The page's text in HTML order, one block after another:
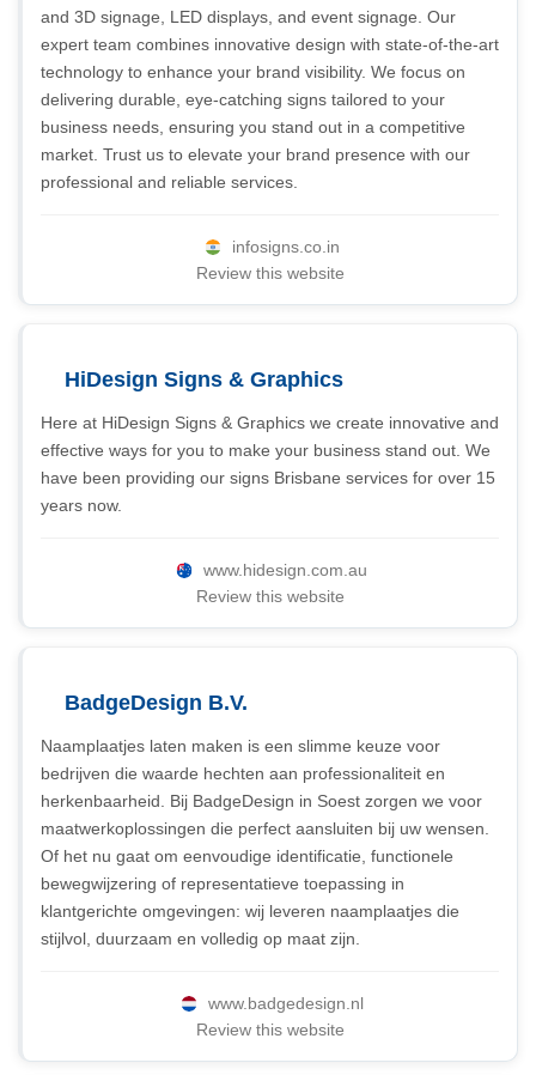
and 3D signage, LED displays, and event signage. Our
expert team combines innovative design with state-of-the-art
technology to enhance your brand visibility. We focus on
delivering durable, eye-catching signs tailored to your
business needs, ensuring you stand out in a competitive
market. Trust us to elevate your brand presence with our
professional and reliable services.
infosigns.co.in
Review this website
HiDesign Signs & Graphics
Here at HiDesign Signs & Graphics we create innovative and
effective ways for you to make your business stand out. We
have been providing our signs Brisbane services for over 15
years now.
www.hidesign.com.au
Review this website
BadgeDesign B.V.
Naamplaatjes laten maken is een slimme keuze voor
bedrijven die waarde hechten aan professionaliteit en
herkenbaarheid. Bij BadgeDesign in Soest zorgen we voor
maatwerkoplossingen die perfect aansluiten bij uw wensen.
Of het nu gaat om eenvoudige identificatie, functionele
bewegwijzering of representatieve toepassing in
klantgerichte omgevingen: wij leveren naamplaatjes die
stijlvol, duurzaam en volledig op maat zijn.
www.badgedesign.nl
Review this website